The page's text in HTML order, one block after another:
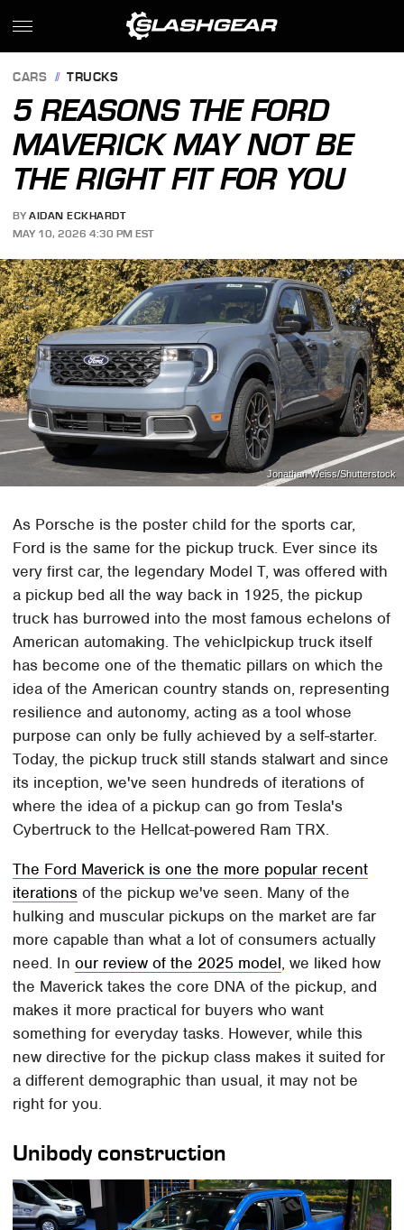
CARS TRUCKS
5 REASONS THE FORD
MAVERICK MAY NOT BE
THE RIGHT FIT FOR YOU
BY AIDAN ECKHARDT
MAY 10, 2026 4:30 PM EST
Jonathan Weiss/Shutterstock
As Porsche is the poster child for the sports car,
Ford is the same for the pickup truck. Ever since its
very first car, the legendary Model T, was offered with
a pickup bed all the way back in 1925, the pickup
truck has burrowed into the most famous echelons of
American automaking. The vehiclpickup truck itself
has become one of the thematic pillars on which the
idea of the American country stands on, representing
resilience and autonomy, acting as a tool whose
purpose can only be fully achieved by a self-starter.
Today, the pickup truck still stands stalwart and since
its inception, we've seen hundreds of iterations of
where the idea of a pickup can go from Tesla's
Cybertruck to the Hellcat-powered Ram TRX.
The Ford Maverick is one the more popular recent
iterations of the pickup we've seen. Many of the
hulking and muscular pickups on the market are far
more capable than what a lot of consumers actually
need. Inour review of the 2025 model, we liked how
the Maverick takes the core DNA of the pickup, and
makes it more practical for buyers who want
something for everyday tasks. However, while this
new directive for the pickup class makes it suited for
a different demographic than usual, it may not be
right for you.
Unibody construction